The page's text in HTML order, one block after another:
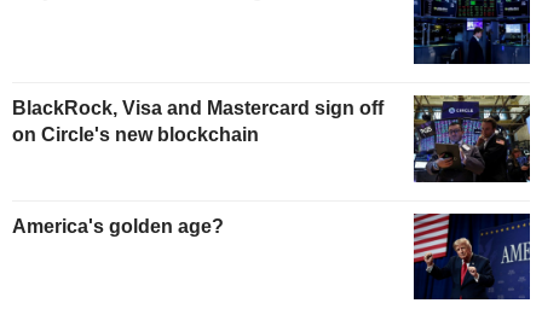
BlackRock, Visa and Mastercard sign off
on Circle's new blockchain
America's golden age?